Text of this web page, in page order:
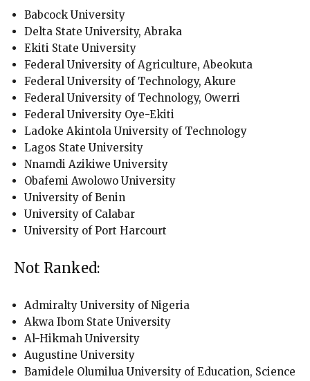
Babcock University
Delta State University, Abraka
Ekiti State University
Federal University of Agriculture, Abeokuta
Federal University of Technology, Akure
Federal University of Technology, Owerri
Federal University Oye-Ekiti
Ladoke Akintola University of Technology
Lagos State University
Nnamdi Azikiwe University
Obafemi Awolowo University
University of Benin
University of Calabar
University of Port Harcourt
Not Ranked:
Admiralty University of Nigeria
Akwa Ibom State University
Al-Hikmah University
Augustine University
Bamidele Olumilua University of Education, Science